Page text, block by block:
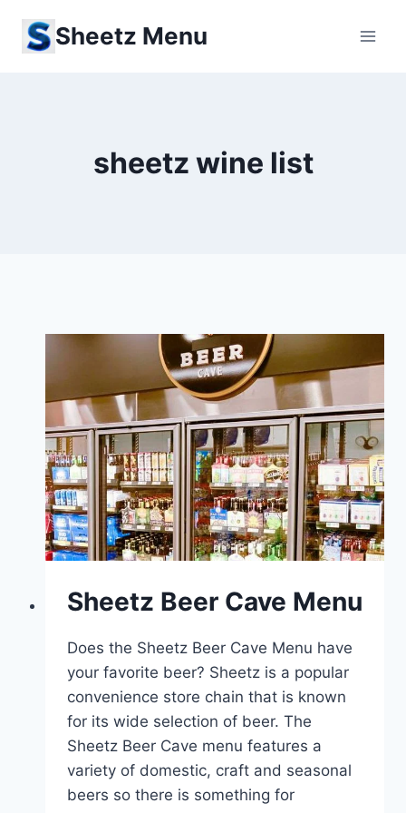
Sheetz Menu
sheetz wine list
Sheetz Beer Cave Menu
Does the Sheetz Beer Cave Menu have
your favorite beer? Sheetz is a popular
convenience store chain that is known
for its wide selection of beer. The
Sheetz Beer Cave menu features a
variety of domestic, craft and seasonal
beers so there is something for